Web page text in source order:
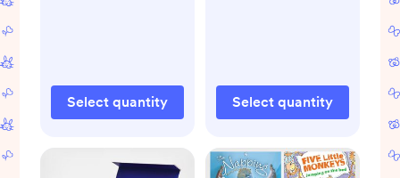
Select quantity Select quantity